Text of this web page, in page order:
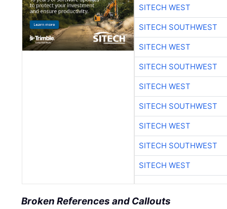
SITECH WEST
SITECH SOUTHWEST
SITECH WEST
SITECH SOUTHWEST
SITECH WEST
SITECH SOUTHWEST
SITECH WEST
SITECH SOUTHWEST
SITECH WEST
Broken References and Callouts